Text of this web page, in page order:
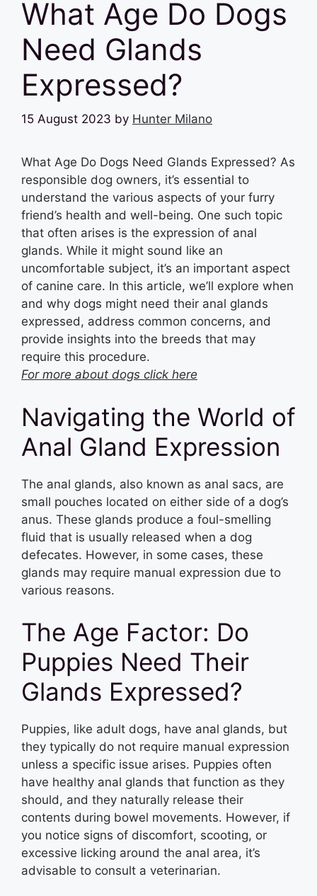
What Age Do Dogs
Need Glands
Expressed?
15 August 2023 by Hunter Milano
What Age Do Dogs Need Glands Expressed? As
responsible dog owners, it’s essential to
understand the various aspects of your furry
friend’s health and well-being. One such topic
that often arises is the expression of anal
glands. While it might sound like an
uncomfortable subject, it’s an important aspect
of canine care. In this article, we’ll explore when
and why dogs might need their anal glands
expressed, address common concerns, and
provide insights into the breeds that may
require this procedure.
For more about dogs click here
Navigating the World of
Anal Gland Expression
The anal glands, also known as anal sacs, are
small pouches located on either side of a dog’s
anus. These glands produce a foul-smelling
fluid that is usually released when a dog
defecates. However, in some cases, these
glands may require manual expression due to
various reasons.
The Age Factor: Do
Puppies Need Their
Glands Expressed?
Puppies, like adult dogs, have anal glands, but
they typically do not require manual expression
unless a specific issue arises. Puppies often
have healthy anal glands that function as they
should, and they naturally release their
contents during bowel movements. However, if
you notice signs of discomfort, scooting, or
excessive licking around the anal area, it’s
advisable to consult a veterinarian.